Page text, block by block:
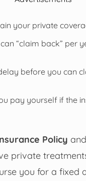
your private
“claim back” per
before you can
pay yourself if the
Policy
private
you for a fixed